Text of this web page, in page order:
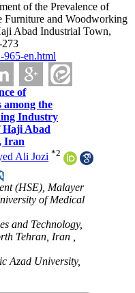
of the Prevalence of
Furniture and Woodworking
Abad Industrial Town,
273
965-en.html
of
among the
Industry
Haji Abad
Iran
Ali Jozi *2
(HSE), Malayer
of Medical
and Technology,
Tehran, Iran ,
Azad University,